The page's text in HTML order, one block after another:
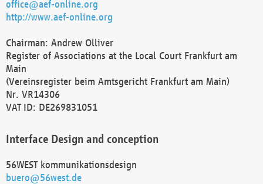
office@aef-online.org
http://www.aef-online.org
Chairman: Andrew Olliver
Register of Associations at the Local Court Frankfurt am
Main
(Vereinsregister beim Amtsgericht Frankfurt am Main)
Nr. VR14306
VAT ID: DE269831051
Interface Design and conception
56WEST kommunikationsdesign
buero@56west.de